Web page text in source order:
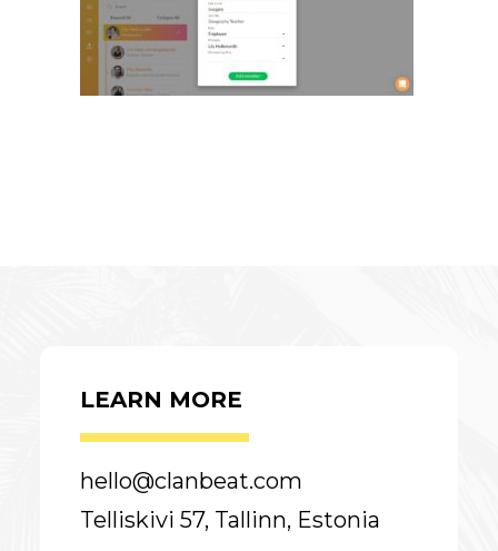
LEARN MORE
hello@clanbeat.com
Telliskivi 57, Tallinn, Estonia